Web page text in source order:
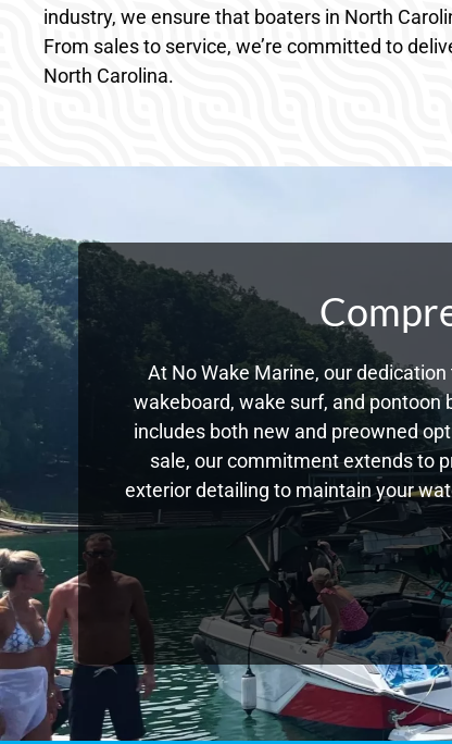
industry, we ensure that boaters in North
From sales to service, we’re committed to
North Carolina.
At No Wake Marine, our
wakeboard, wake surf, and pontoon
includes both new and preowned
sale, our commitment extends to
exterior detailing to maintain your